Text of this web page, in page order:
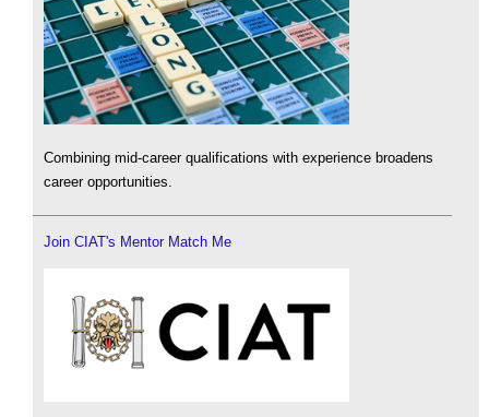
Combining mid-career qualifications with experience broadens
career opportunities.
Join CIAT's Mentor Match Me